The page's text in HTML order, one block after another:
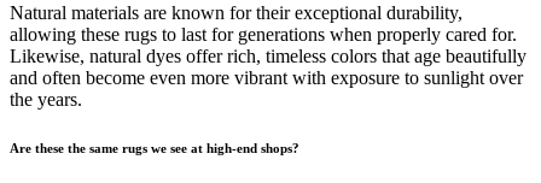
Natural materials are known for their exceptional durability,
allowing these rugs to last for generations when properly cared for.
Likewise, natural dyes offer rich, timeless colors that age beautifully
and often become even more vibrant with exposure to sunlight over
the years.
Are these the same rugs we see at high-end shops?